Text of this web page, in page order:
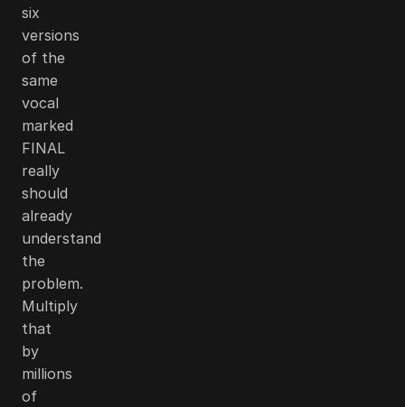
six
versions
of the
same
vocal
marked
FINAL
really
should
already
understand
the
problem.
Multiply
that
by
millions
of